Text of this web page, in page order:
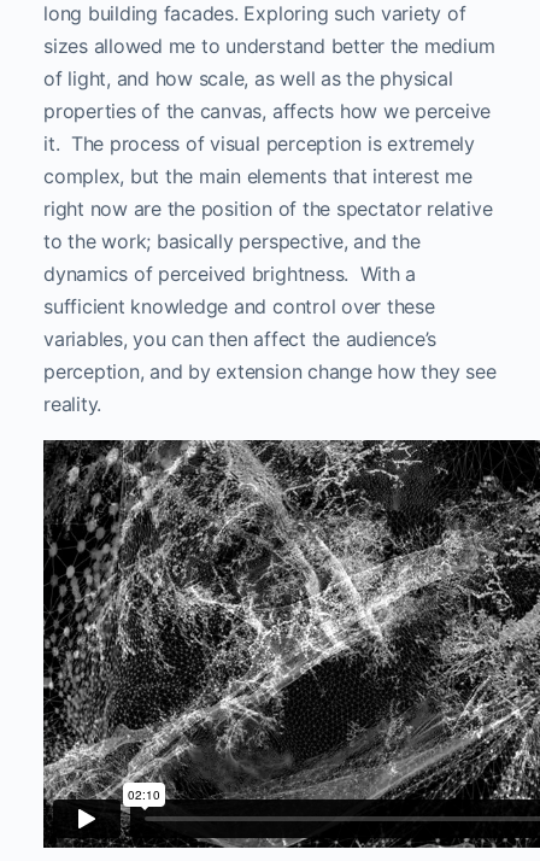
long building facades. Exploring such variety of
sizes allowed me to understand better the medium
of light, and how scale, as well as the physical
properties of the canvas, affects how we perceive
it. The process of visual perception is extremely
complex, but the main elements that interest me
right now are the position of the spectator relative
to the work; basically perspective, and the
dynamics of perceived brightness. With a
sufficient knowledge and control over these
variables, you can then affect the audience’s
perception, and by extension change how they see
reality.